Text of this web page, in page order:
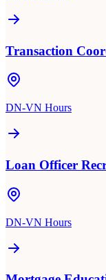
Transaction
DN-VN Hours
Loan Officer
DN-VN Hours